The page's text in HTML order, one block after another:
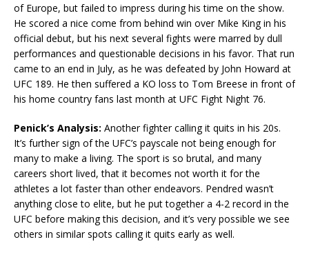
of Europe, but failed to impress during his time on the show.
He scored a nice come from behind win over Mike King in his
official debut, but his next several fights were marred by dull
performances and questionable decisions in his favor. That run
came to an end in July, as he was defeated by John Howard at
UFC 189. He then suffered a KO loss to Tom Breese in front of
his home country fans last month at UFC Fight Night 76.
Penick’s Analysis: Another fighter calling it quits in his 20s.
It’s further sign of the UFC’s payscale not being enough for
many to make a living. The sport is so brutal, and many
careers short lived, that it becomes not worth it for the
athletes a lot faster than other endeavors. Pendred wasn’t
anything close to elite, but he put together a 4-2 record in the
UFC before making this decision, and it’s very possible we see
others in similar spots calling it quits early as well.